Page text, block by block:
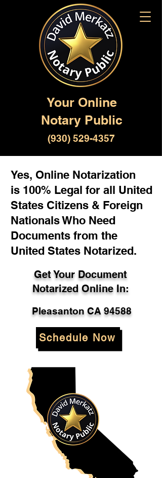
Your Online
Notary Public
(930) 529-4357
Yes, Online Notarization
is 100% Legal for all United
States Citizens & Foreign
Nationals Who Need
Documents from the
United States Notarized.
Get Your Document
Notarized Online In:
Pleasanton CA 94588
Schedule Now